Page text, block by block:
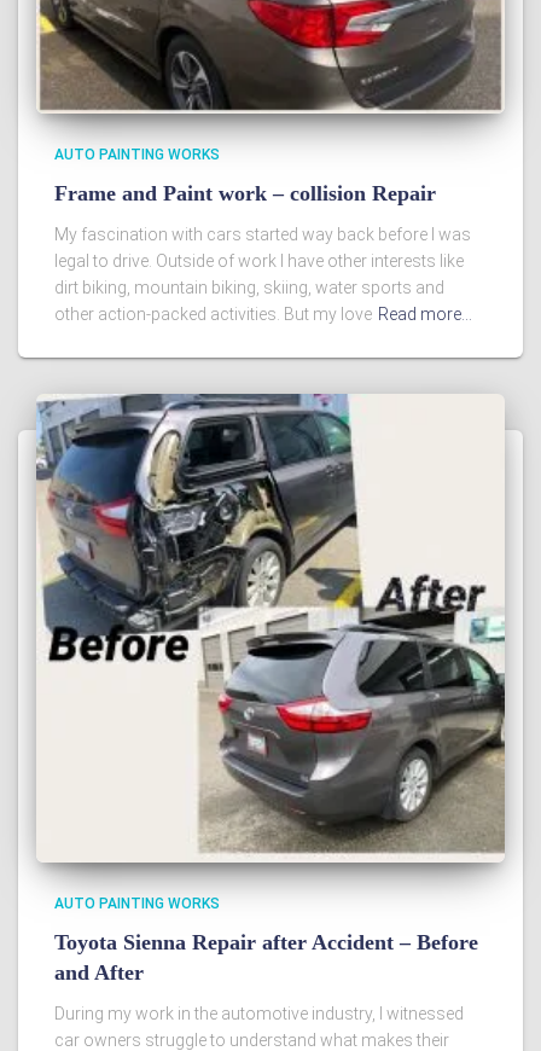
AUTO PAINTING WORKS
Frame and Paint work – collision Repair
My fascination with cars started way back before I was
legal to drive. Outside of work I have other interests like
dirt biking, mountain biking, skiing, water sports and
other action-packed activities. But my love Read more…
AUTO PAINTING WORKS
Toyota Sienna Repair after Accident – Before
and After
During my work in the automotive industry, I witnessed
car owners struggle to understand what makes their